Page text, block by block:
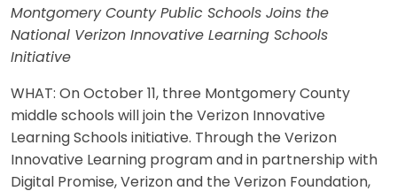
Montgomery County Public Schools Joins the
National Verizon Innovative Learning Schools
Initiative
WHAT: On October 11, three Montgomery County
middle schools will join the Verizon Innovative
Learning Schools initiative. Through the Verizon
Innovative Learning program and in partnership with
Digital Promise, Verizon and the Verizon Foundation,